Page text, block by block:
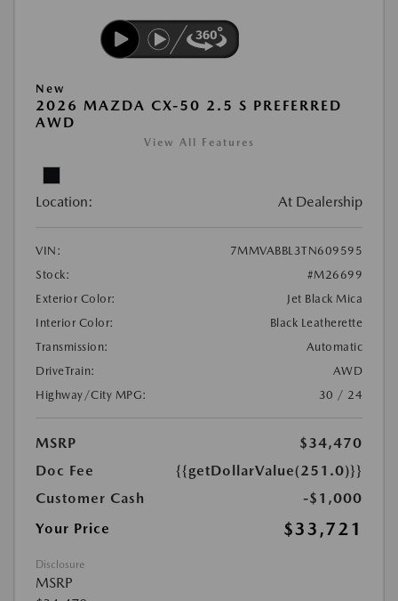
New
2026 MAZDA CX-50 2.5 S PREFERRED
AWD
View All Features
Location: At Dealership
VIN:
7MMVABBL3TN609595
Stock:
#M26699
Exterior Color:
Jet Black Mica
Interior Color:
Black Leatherette
Transmission:
Automatic
DriveTrain:
AWD
Highway/City MPG:
30 / 24
MSRP
$34,470
Doc Fee
{{getDollarValue(251.0)}}
Customer Cash
-$1,000
Your Price
$33,721
Disclosure
MSRP